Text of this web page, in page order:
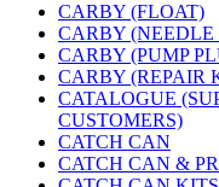
CARBY (FLOAT)
CARBY (NEEDLE
CARBY (PUMP
CARBY (REPAIR
CATALOGUE
CUSTOMERS)
CATCH CAN
CATCH CAN &